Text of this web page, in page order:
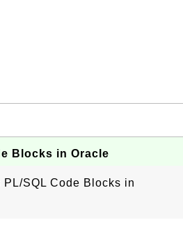
Blocks in Oracle
PL/SQL Code Blocks in